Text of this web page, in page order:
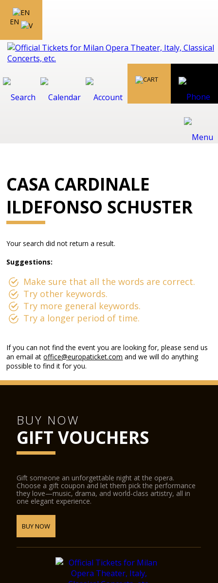
EN
CASA CARDINALE
ILDEFONSO SCHUSTER
Your search did not return a result.
Suggestions:
Make sure that all the words are correct.
Try other keywords.
Try more general keywords.
Try a longer period of time.
If you can not find the event you are looking for, please send us
an email atoffice@europaticket.com and we will do anything
possible to find it for you.
BUY NOW
GIFT VOUCHERS
Gift someone an unforgettable night at the opera.
Choose a gift coupon and let them pick the performance
they love—music, drama, and world-class artistry, all in
one elegant experience.
BUY NOW